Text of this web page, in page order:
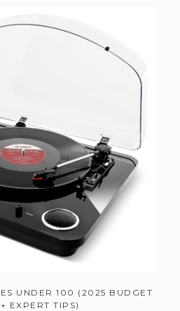
UNDER 100 (2025 BUDGET
EXPERT TIPS)